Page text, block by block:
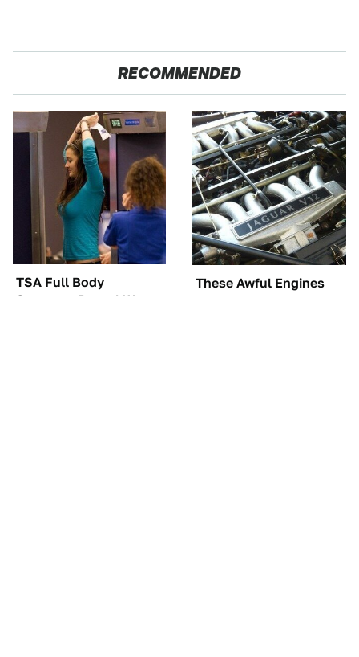
RECOMMENDED
TSA Full Body
Scanners Reveal Way
These Awful Engines